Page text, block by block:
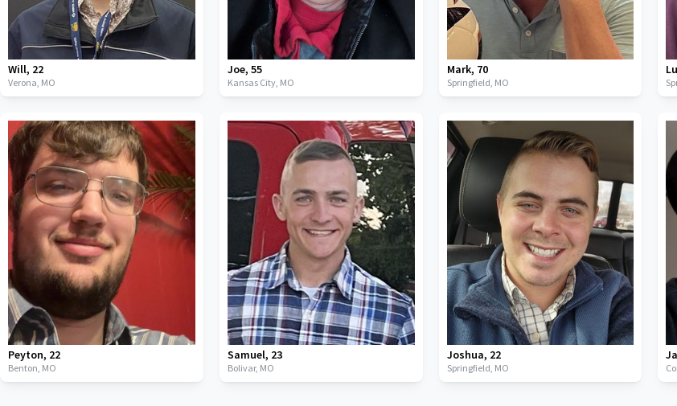
Will, 22
Verona, MO
Joe, 55
Kansas City, MO
Mark, 70
Springfield, MO
Peyton, 22
Benton, MO
Samuel, 23
Bolivar, MO
Joshua, 22
Springfield, MO